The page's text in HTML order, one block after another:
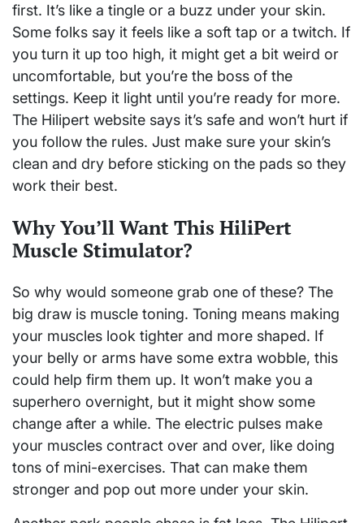
first. It’s like a tingle or a buzz under your skin.
Some folks say it feels like a soft tap or a twitch. If
you turn it up too high, it might get a bit weird or
uncomfortable, but you’re the boss of the
settings. Keep it light until you’re ready for more.
The Hilipert website says it’s safe and won’t hurt if
you follow the rules. Just make sure your skin’s
clean and dry before sticking on the pads so they
work their best.
Why You’ll Want This HiliPert
Muscle Stimulator?
So why would someone grab one of these? The
big draw is muscle toning. Toning means making
your muscles look tighter and more shaped. If
your belly or arms have some extra wobble, this
could help firm them up. It won’t make you a
superhero overnight, but it might show some
change after a while. The electric pulses make
your muscles contract over and over, like doing
tons of mini-exercises. That can make them
stronger and pop out more under your skin.